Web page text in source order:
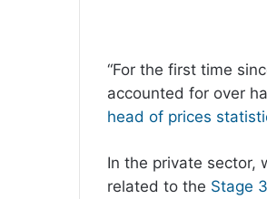
“For the first time
accounted for over
head of prices
In the private sector,
related to the Stage